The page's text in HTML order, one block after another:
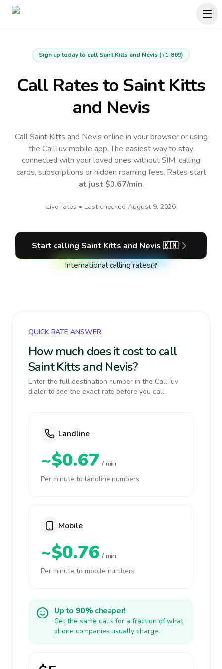
Sign up today to call Saint Kitts and Nevis (+1-869)
Call Rates to Saint Kitts
and Nevis
Call Saint Kitts and Nevis online in your browser or using
the CallTuv mobile app.The easiest way to stay
connected with your loved ones without SIM, calling
cards, subscriptions or hidden roaming fees. Rates start
at just $0.67/min.
Live rates • Last checked August 9, 2026
Start calling Saint Kitts and Nevis 🇰🇳
International calling rates
QUICK RATE ANSWER
How much does it cost to call
Saint Kitts and Nevis?
Enter the full destination number in the CallTuv
dialer to see the exact rate before you call.
Landline
~$0.67 / min
Per minute to landline numbers
Mobile
~$0.76 / min
Per minute to mobile numbers
Up to 90% cheaper!
Get the same calls for a fraction of what
phone companies usually charge.